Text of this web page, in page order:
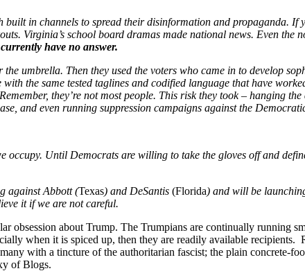
built in channels to spread their disinformation and propaganda.
Virginia’s school board dramas made national news. Even the
have no answer.
umbrella. Then they used the voters who came in to develop
the same tested taglines and codified language that have
they’re not most people. This risk they took – hanging
and even running suppression campaigns against the
occupy. Until Democrats are willing to take the gloves off and
against Abbott (Texas) and DeSantis (Florida) and will be
it if we are not careful.
obsession about Trump. The Trumpians are continually running
when it is spiced up, then they are readily available recipients.
with a tincture of the authoritarian fascist; the plain concrete-
of Blogs.